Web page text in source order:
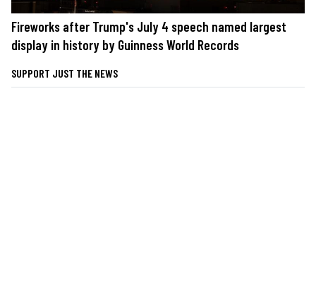
Fireworks after Trump's July 4 speech named largest
display in history by Guinness World Records
SUPPORT JUST THE NEWS